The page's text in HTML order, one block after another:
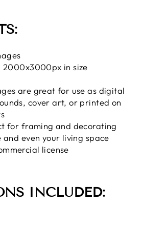
2000x3000px in size
are great for use as digital
cover art, or printed on
for framing and decorating
and even your living space
license
INCLUDED: